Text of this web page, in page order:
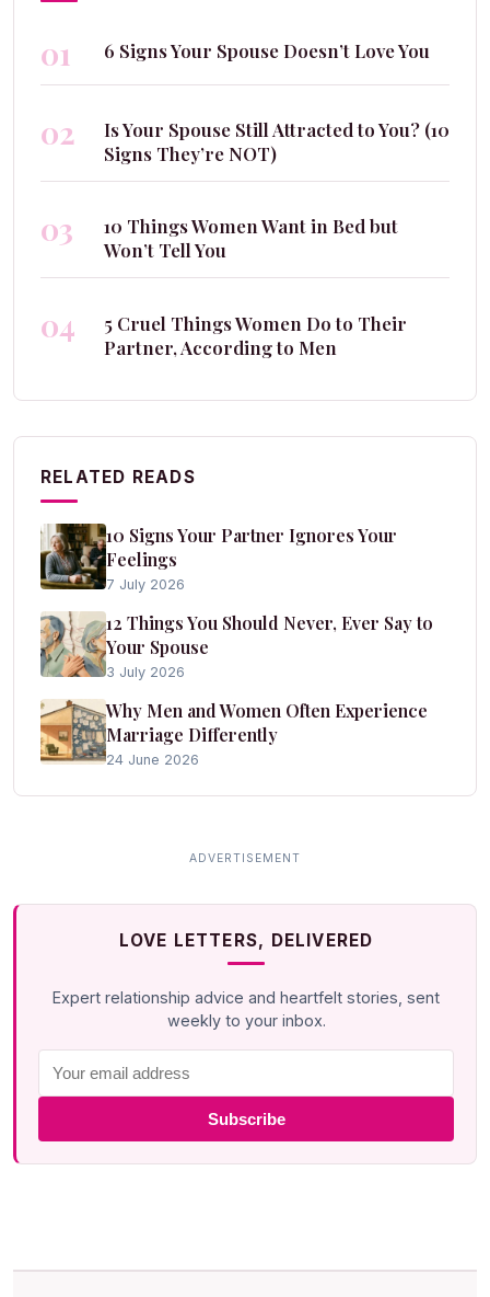
01 6 Signs Your Spouse Doesn’t Love You
02
Is Your Spouse Still Attracted to You? (10
Signs They’re NOT)
03
10 Things Women Want in Bed but
Won’t Tell You
04
5 Cruel Things Women Do to Their
Partner, According to Men
RELATED READS
10 Signs Your Partner Ignores Your
Feelings
7 July 2026
12 Things You Should Never, Ever Say to
Your Spouse
3 July 2026
Why Men and Women Often Experience
Marriage Differently
24 June 2026
LOVE LETTERS, DELIVERED
Expert relationship advice and heartfelt stories, sent
weekly to your inbox.
Subscribe